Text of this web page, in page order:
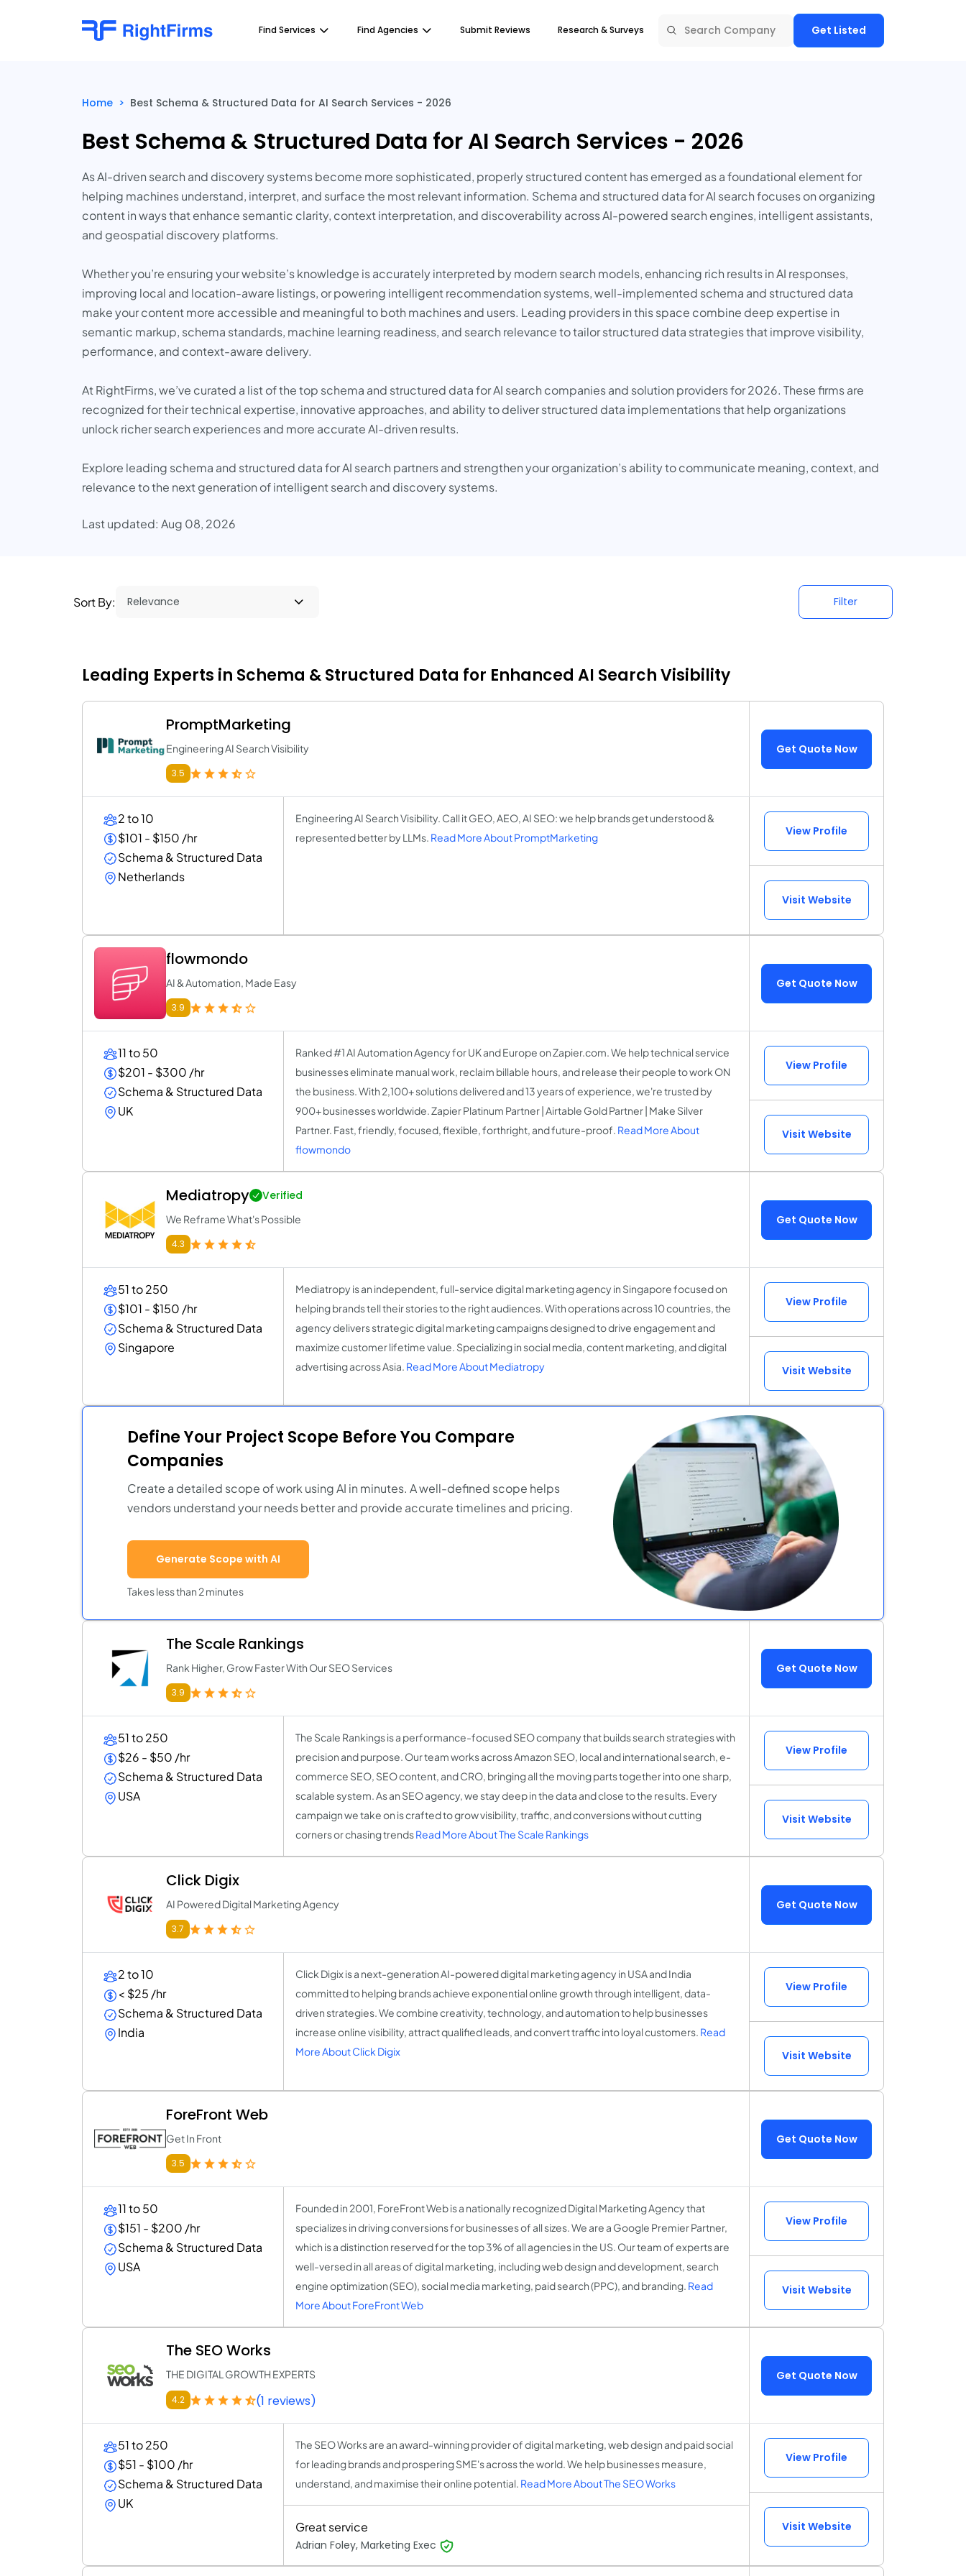
Find Services Find Agencies Submit Reviews Research & Surveys Get Listed
Home > Best Schema & Structured Data for AI Search Services - 2026
Best Schema & Structured Data for AI Search Services - 2026
As AI-driven search and discovery systems become more sophisticated, properly structured content has emerged as a foundational element for
helping machines understand, interpret, and surface the most relevant information. Schema and structured data for AI search focuses on organizing
content in ways that enhance semantic clarity, context interpretation, and discoverability across AI-powered search engines, intelligent assistants,
and geospatial discovery platforms.
Whether you’re ensuring your website’s knowledge is accurately interpreted by modern search models, enhancing rich results in AI responses,
improving local and location-aware listings, or powering intelligent recommendation systems, well-implemented schema and structured data
make your content more accessible and meaningful to both machines and users. Leading providers in this space combine deep expertise in
semantic markup, schema standards, machine learning readiness, and search relevance to tailor structured data strategies that improve visibility,
performance, and context-aware delivery.
At RightFirms, we’ve curated a list of the top schema and structured data for AI search companies and solution providers for 2026. These firms are
recognized for their technical expertise, innovative approaches, and ability to deliver structured data implementations that help organizations
unlock richer search experiences and more accurate AI-driven results.
Explore leading schema and structured data for AI search partners and strengthen your organization’s ability to communicate meaning, context, and
relevance to the next generation of intelligent search and discovery systems.
Last updated: Aug 08, 2026
Sort By: Filter
Leading Experts in Schema & Structured Data for Enhanced AI Search Visibility
PromptMarketing
Engineering AI Search Visibility
3.5
Get Quote Now
2 to 10
$101 - $150 /hr
Schema & Structured Data
Netherlands
Engineering AI Search Visibility. Call it GEO, AEO, AI SEO: we help brands get understood &
represented better by LLMs. Read More About PromptMarketing View Profile
Visit Website
flowmondo
AI & Automation, Made Easy
3.9
Get Quote Now
11 to 50
$201 - $300 /hr
Schema & Structured Data
UK
Ranked #1 AI Automation Agency for UK and Europe on Zapier.com. We help technical service
businesses eliminate manual work, reclaim billable hours, and release their people to work ON
the business. With 2,100+ solutions delivered and 13 years of experience, we're trusted by
900+ businesses worldwide. Zapier Platinum Partner | Airtable Gold Partner | Make Silver
Partner. Fast, friendly, focused, flexible, forthright, and future-proof. Read More About
flowmondo
View Profile
Visit Website
Mediatropy Verified
We Reframe What's Possible
4.3
Get Quote Now
51 to 250
$101 - $150 /hr
Schema & Structured Data
Singapore
Mediatropy is an independent, full-service digital marketing agency in Singapore focused on
helping brands tell their stories to the right audiences. With operations across 10 countries, the
agency delivers strategic digital marketing campaigns designed to drive engagement and
maximize customer lifetime value. Specializing in social media, content marketing, and digital
advertising across Asia. Read More About Mediatropy
View Profile
Visit Website
Define Your Project Scope Before You Compare
Companies
Create a detailed scope of work using AI in minutes. A well-defined scope helps
vendors understand your needs better and provide accurate timelines and pricing.
Generate Scope with AI
Takes less than 2 minutes
The Scale Rankings
Rank Higher, Grow Faster With Our SEO Services
3.9
Get Quote Now
51 to 250
$26 - $50 /hr
Schema & Structured Data
USA
The Scale Rankings is a performance-focused SEO company that builds search strategies with
precision and purpose. Our team works across Amazon SEO, local and international search, e-
commerce SEO, SEO content, and CRO, bringing all the moving parts together into one sharp,
scalable system. As an SEO agency, we stay deep in the data and close to the results. Every
campaign we take on is crafted to grow visibility, traffic, and conversions without cutting
corners or chasing trendsRead More About The Scale Rankings
View Profile
Visit Website
Click Digix
AI Powered Digital Marketing Agency
3.7
Get Quote Now
2 to 10
< $25 /hr
Schema & Structured Data
India
Click Digix is a next-generation AI-powered digital marketing agency in USA and India
committed to helping brands achieve exponential online growth through intelligent, data-
driven strategies. We combine creativity, technology, and automation to help businesses
increase online visibility, attract qualified leads, and convert traffic into loyal customers. Read
More About Click Digix
View Profile
Visit Website
ForeFront Web
Get In Front
3.5
Get Quote Now
11 to 50
$151 - $200 /hr
Schema & Structured Data
USA
Founded in 2001, ForeFront Web is a nationally recognized Digital Marketing Agency that
specializes in driving conversions for businesses of all sizes. We are a Google Premier Partner,
which is a distinction reserved for the top 3% of all agencies in the US. Our team of experts are
well-versed in all areas of digital marketing, including web design and development, search
engine optimization (SEO), social media marketing, paid search (PPC), and branding. Read
More About ForeFront Web
View Profile
Visit Website
The SEO Works
THE DIGITAL GROWTH EXPERTS
4.2 (1 reviews)
Get Quote Now
51 to 250
$51 - $100 /hr
Schema & Structured Data
UK
The SEO Works are an award-winning provider of digital marketing, web design and paid social
for leading brands and prospering SME's across the world. We help businesses measure,
understand, and maximise their online potential. Read More About The SEO Works
Great service
Adrian Foley, Marketing Exec
View Profile
Visit Website